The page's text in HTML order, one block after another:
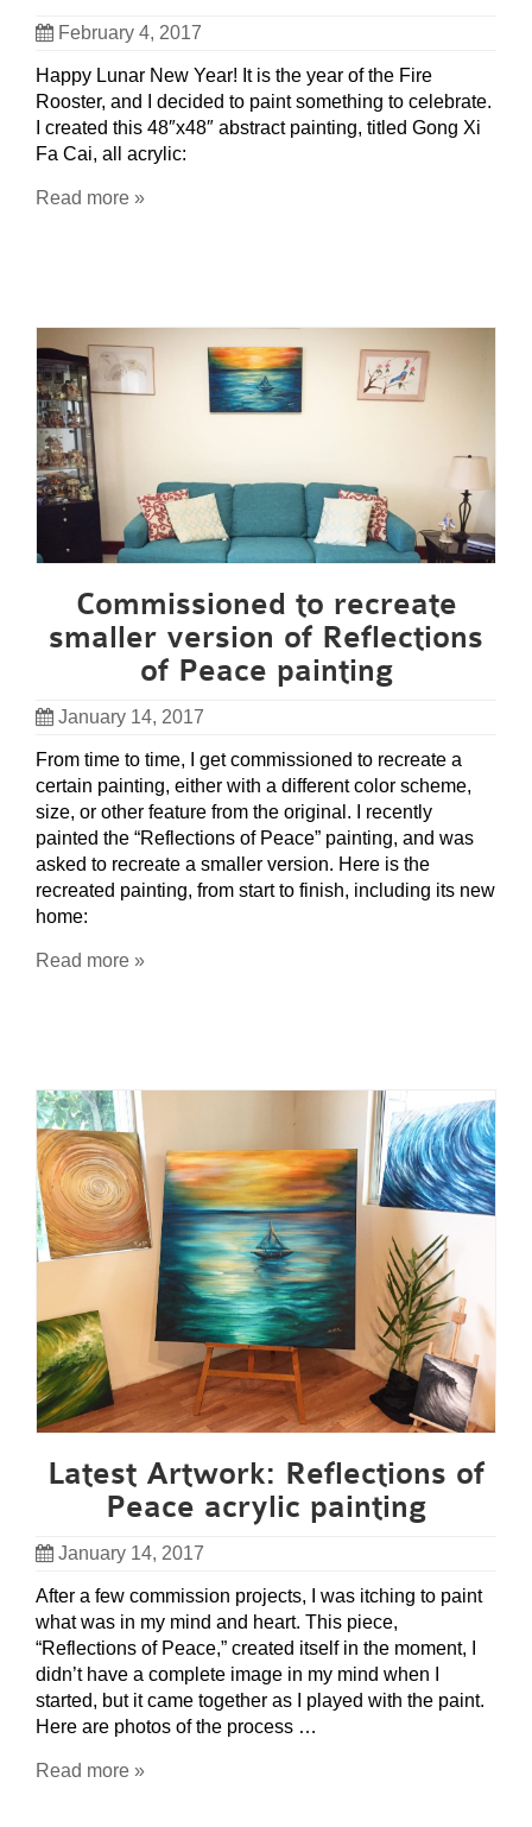
February 4, 2017
Happy Lunar New Year! It is the year of the Fire
Rooster, and I decided to paint something to celebrate.
I created this 48″x48″ abstract painting, titled Gong Xi
Fa Cai, all acrylic:
Read more »
Commissioned to recreate
smaller version of Reflections
of Peace painting
January 14, 2017
From time to time, I get commissioned to recreate a
certain painting, either with a different color scheme,
size, or other feature from the original. I recently
painted the “Reflections of Peace” painting, and was
asked to recreate a smaller version. Here is the
recreated painting, from start to finish, including its new
home:
Read more »
Latest Artwork: Reflections of
Peace acrylic painting
January 14, 2017
After a few commission projects, I was itching to paint
what was in my mind and heart. This piece,
“Reflections of Peace,” created itself in the moment, I
didn’t have a complete image in my mind when I
started, but it came together as I played with the paint.
Here are photos of the process …
Read more »